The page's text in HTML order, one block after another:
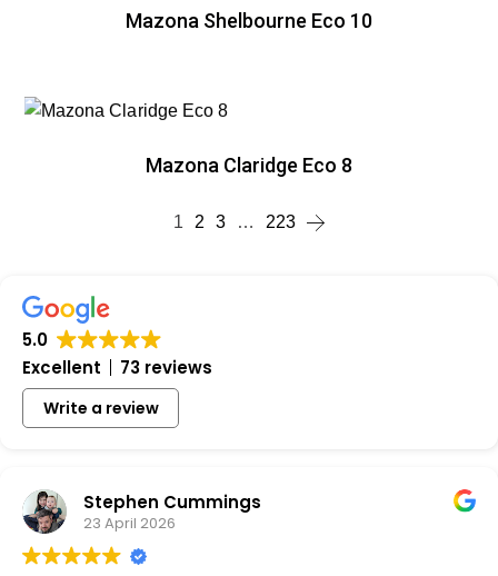
Mazona Shelbourne Eco 10
Mazona Claridge Eco 8
1 2 3 … 223
5.0
Excellent
73 reviews
Write a review
Stephen Cummings
23 April 2026